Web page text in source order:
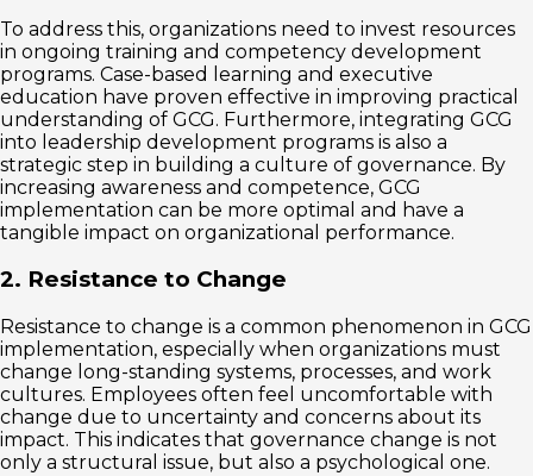
To address this, organizations need to invest resources
in ongoing training and competency development
programs. Case-based learning and executive
education have proven effective in improving practical
understanding of GCG. Furthermore, integrating GCG
into leadership development programs is also a
strategic step in building a culture of governance. By
increasing awareness and competence, GCG
implementation can be more optimal and have a
tangible impact on organizational performance.
2. Resistance to Change
Resistance to change is a common phenomenon in GCG
implementation, especially when organizations must
change long-standing systems, processes, and work
cultures. Employees often feel uncomfortable with
change due to uncertainty and concerns about its
impact. This indicates that governance change is not
only a structural issue, but also a psychological one.